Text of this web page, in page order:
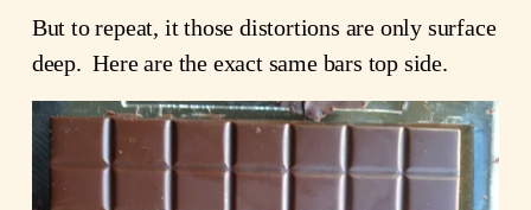
But to repeat, it those distortions are only surface
deep. Here are the exact same bars top side.